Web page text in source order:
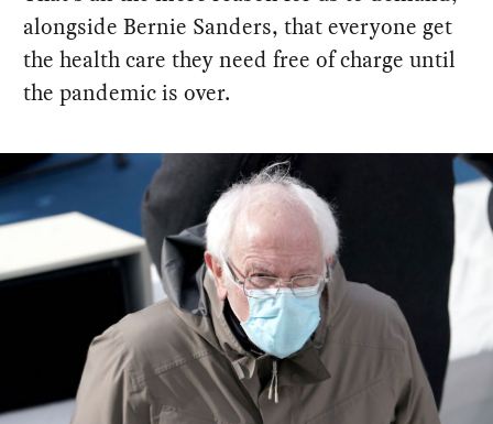
alongside Bernie Sanders, that everyone get
the health care they need free of charge until
the pandemic is over.